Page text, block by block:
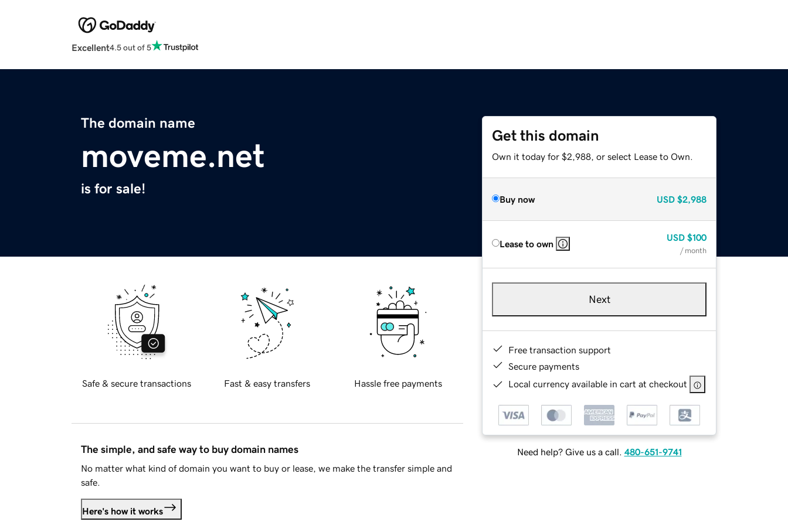
Excellent4.5 out of 5
The domain name
moveme.net
is for sale!
Get this domain
Own it today for $2,988, or select Lease to Own.
Buy now USD $2,988
Lease to own
USD $100
/ month
Next
Free transaction support
Secure payments
Local currency available in cart at checkout
Need help? Give us a call. 480-651-9741
Safe & secure transactions Fast & easy transfers Hassle free payments
The simple, and safe way to buy domain names
No matter what kind of domain you want to buy or lease, we make the transfer simple and
safe.
Here's how it works